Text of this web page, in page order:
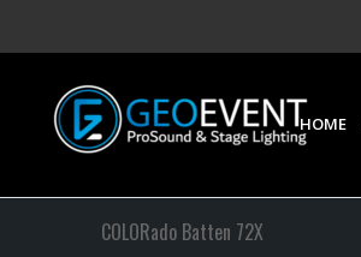
HOME
COLORado Batten 72X